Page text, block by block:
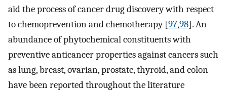
aid the process of cancer drug discovery with respect
to chemoprevention and chemotherapy [97,98]. An
abundance of phytochemical constituents with
preventive anticancer properties against cancers such
as lung, breast, ovarian, prostate, thyroid, and colon
have been reported throughout the literature